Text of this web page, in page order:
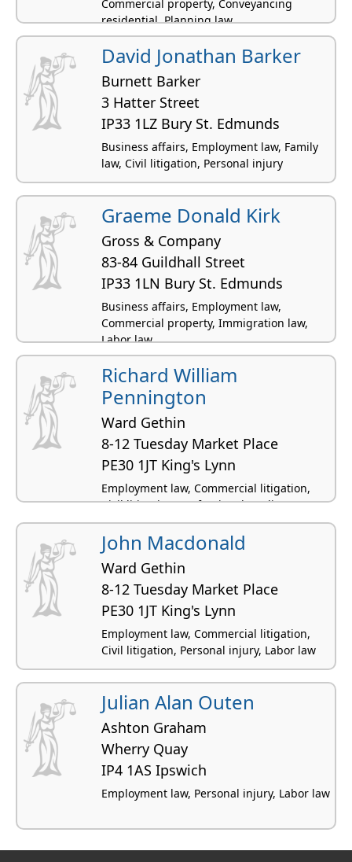
Commercial property, Conveyancing
residential, Planning law
David Jonathan Barker
Burnett Barker
3 Hatter Street
IP33 1LZ Bury St. Edmunds
Business affairs, Employment law, Family
law, Civil litigation, Personal injury
Graeme Donald Kirk
Gross & Company
83-84 Guildhall Street
IP33 1LN Bury St. Edmunds
Business affairs, Employment law,
Commercial property, Immigration law,
Labor law
Richard William
Pennington
Ward Gethin
8-12 Tuesday Market Place
PE30 1JT King's Lynn
Employment law, Commercial litigation,
Civil litigation, Professional negligence,
Personal injury
John Macdonald
Ward Gethin
8-12 Tuesday Market Place
PE30 1JT King's Lynn
Employment law, Commercial litigation,
Civil litigation, Personal injury, Labor law
Julian Alan Outen
Ashton Graham
Wherry Quay
IP4 1AS Ipswich
Employment law, Personal injury, Labor law